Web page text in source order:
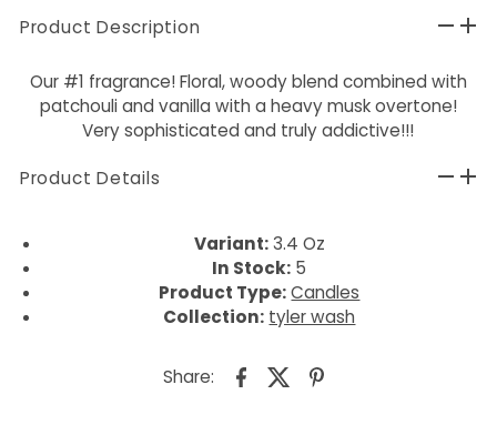
Product Description
Our #1 fragrance! Floral, woody blend combined with
patchouli and vanilla with a heavy musk overtone!
Very sophisticated and truly addictive!!!
Product Details
Variant:3.4 Oz
In Stock: 5
Product Type: Candles
Collection: tyler wash
Share: